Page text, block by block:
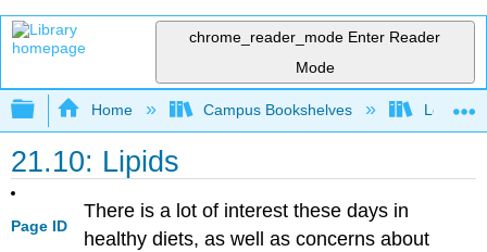
chrome_reader_mode Enter Reader
Mode
Expand/collapse global hierarchy
Home Campus Bookshelves Los
21.10: Lipids
Page ID
There is a lot of interest these days in
healthy diets, as well as concerns about